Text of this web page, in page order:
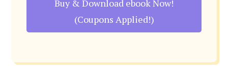
Buy & Download ebook Now!
(Coupons Applied!)